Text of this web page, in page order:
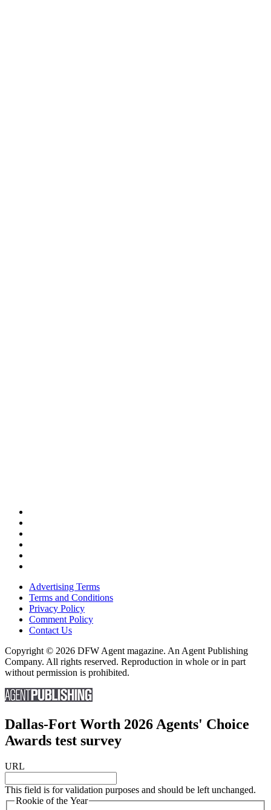
Advertising Terms
Terms and Conditions
Privacy Policy
Comment Policy
Contact Us
Copyright © 2026 DFW Agent magazine. An Agent Publishing
Company. All rights reserved. Reproduction in whole or in part
without permission is prohibited.
Dallas-Fort Worth 2026 Agents' Choice
Awards test survey
URL
This field is for validation purposes and should be left unchanged.
Rookie of the Year